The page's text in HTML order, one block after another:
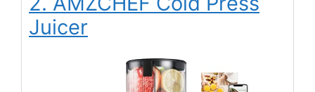
Juicer